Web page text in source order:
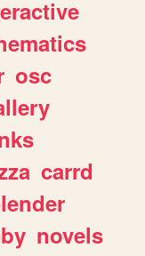
osc
carrd
novels